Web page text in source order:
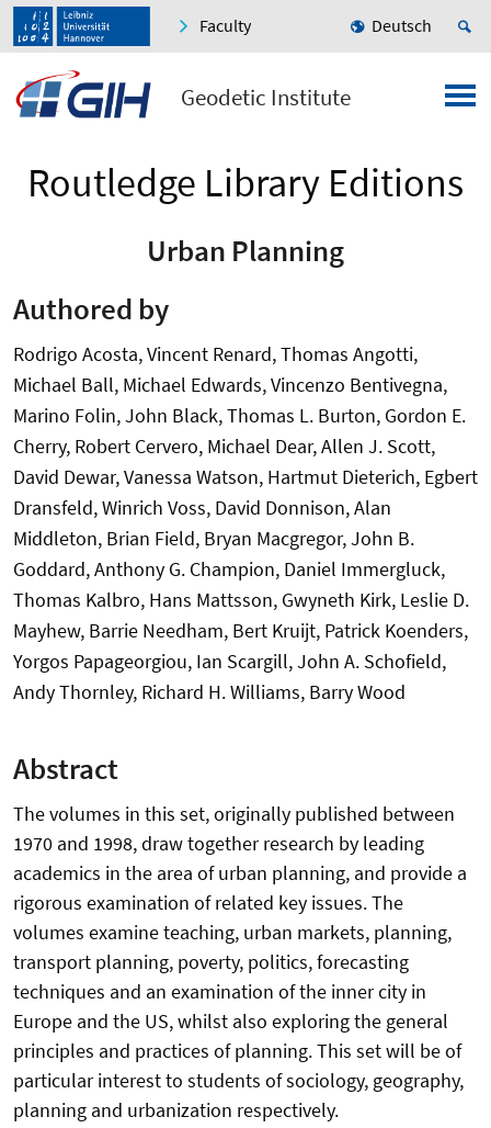
Faculty Deutsch
Geodetic Institute
Routledge Library Editions
Urban Planning
Authored by
Rodrigo Acosta, Vincent Renard, Thomas Angotti,
Michael Ball, Michael Edwards, Vincenzo Bentivegna,
Marino Folin, John Black, Thomas L. Burton, Gordon E.
Cherry, Robert Cervero, Michael Dear, Allen J. Scott,
David Dewar, Vanessa Watson, Hartmut Dieterich, Egbert
Dransfeld, Winrich Voss, David Donnison, Alan
Middleton, Brian Field, Bryan Macgregor, John B.
Goddard, Anthony G. Champion, Daniel Immergluck,
Thomas Kalbro, Hans Mattsson, Gwyneth Kirk, Leslie D.
Mayhew, Barrie Needham, Bert Kruijt, Patrick Koenders,
Yorgos Papageorgiou, Ian Scargill, John A. Schofield,
Andy Thornley, Richard H. Williams, Barry Wood
Abstract
The volumes in this set, originally published between
1970 and 1998, draw together research by leading
academics in the area of urban planning, and provide a
rigorous examination of related key issues. The
volumes examine teaching, urban markets, planning,
transport planning, poverty, politics, forecasting
techniques and an examination of the inner city in
Europe and the US, whilst also exploring the general
principles and practices of planning. This set will be of
particular interest to students of sociology, geography,
planning and urbanization respectively.